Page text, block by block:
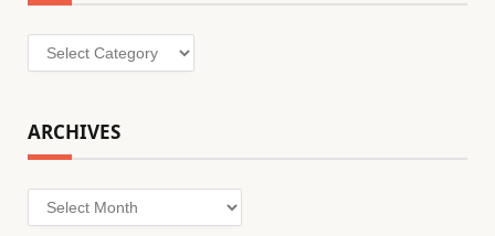
Categories
ARCHIVES
Archives